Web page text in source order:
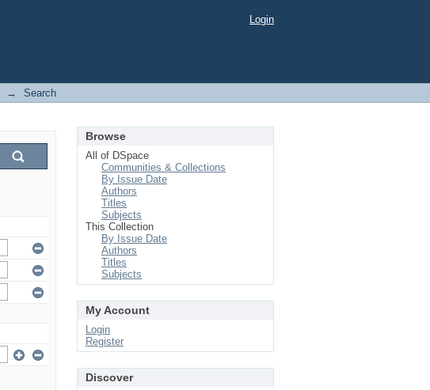
Login
→
Search
Browse
All of DSpace
Communities & Collections
By Issue Date
Authors
Titles
Subjects
This Collection
By Issue Date
Authors
Titles
Subjects
My Account
Login
Register
Discover